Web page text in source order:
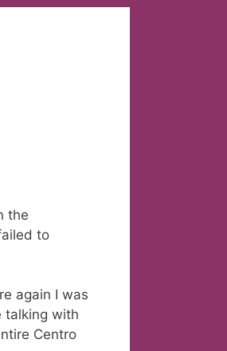
the
to
again I was
talking with
Centro